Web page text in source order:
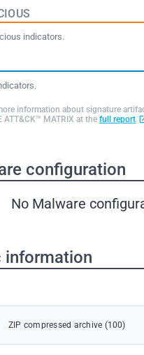
indicators.
information about signature
ATT&CK™ MATRIX at the full report
configuration
No Malware
information
ZIP compressed archive (100)